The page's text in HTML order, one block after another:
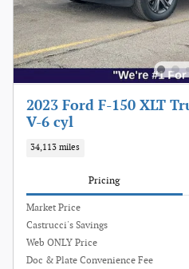
2023 Ford F-150 XLT
V-6 cyl
34,113 miles
Pricing
Market Price
Castrucci's Savings
Web ONLY Price
Doc & Plate Convenience Fee